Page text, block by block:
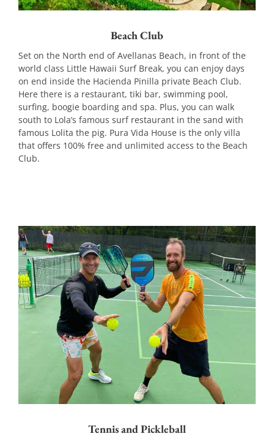
Beach Club
Set on the North end of Avellanas Beach, in front of the
world class Little Hawaii Surf Break, you can enjoy days
on end inside the Hacienda Pinilla private Beach Club.
Here there is a restaurant, tiki bar, swimming pool,
surfing, boogie boarding and spa. Plus, you can walk
south to Lola’s famous surf restaurant in the sand with
famous Lolita the pig. Pura Vida House is the only villa
that offers 100% free and unlimited access to the Beach
Club.
Tennis and Pickleball